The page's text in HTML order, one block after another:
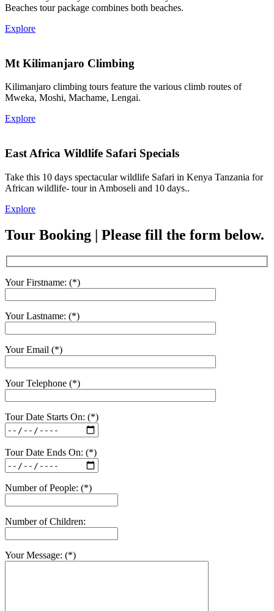
Beaches tour package combines both beaches.
Explore
Mt Kilimanjaro Climbing
Kilimanjaro climbing tours feature the various climb routes of
Mweka, Moshi, Machame, Lengai.
Explore
East Africa Wildlife Safari Specials
Take this 10 days spectacular wildlife Safari in Kenya Tanzania for
African wildlife- tour in Amboseli and 10 days..
Explore
Tour Booking | Please fill the form below.
Your Firstname: (*)
Your Lastname: (*)
Your Email (*)
Your Telephone (*)
Tour Date Starts On: (*)
Tour Date Ends On: (*)
Number of People: (*)
Number of Children:
Your Message: (*)